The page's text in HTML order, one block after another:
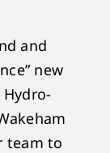
and
new
team to